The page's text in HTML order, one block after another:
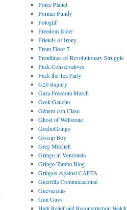
Force Planet
Former Fundy
Fotoglif
Freedom Rider
Friends of Irony
From Floor 7
Frontlines of Revolutionary Struggle
Fuck Conservatives
Fuck the Tea Party
G20 Inquiry
Gaza Freedom March
Geek Gaucho
Género con Clase
Ghost of Wellstone
GochoGringo
Gossip Boy
Greg Mitchell
Gringo in Venezuela
Gringo Tambo Blog
Gringos Against CAFTA
Guerrilla Comunicacional
Guevaristas
Gun Guys
Haiti Relief and Reconstruction Watch